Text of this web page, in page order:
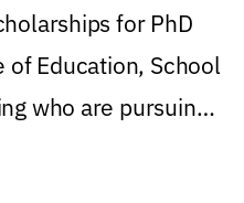
for PhD
of Education, School
who are pursuing